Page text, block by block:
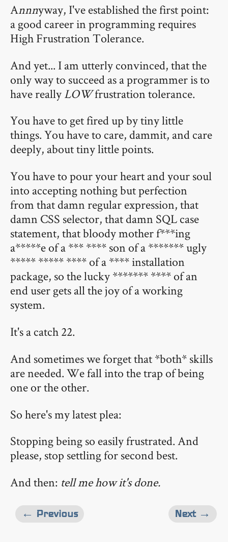
Annnyway, I've established the first point:
a good career in programming requires
High Frustration Tolerance.
And yet... I am utterly convinced, that the
only way to succeed as a programmer is to
have reallyLOWfrustration tolerance.
You have to get fired up by tiny little
things. You have to care, dammit, and care
deeply, about tiny little points.
You have to pour your heart and your soul
into accepting nothing but perfection
from that damn regular expression, that
damn CSS selector, that damn SQL case
statement, that bloody mother f***ing
a*****e of a *** **** son of a ******* ugly
***** ***** **** of a **** installation
package, so the lucky ******* **** of an
end user gets all the joy of a working
system.
It's a catch 22.
And sometimes we forget that *both* skills
are needed. We fall into the trap of being
one or the other.
So here's my latest plea:
Stopping being so easily frustrated. And
please, stop settling for second best.
And then: tell me how it's done.
Next →
← Previous